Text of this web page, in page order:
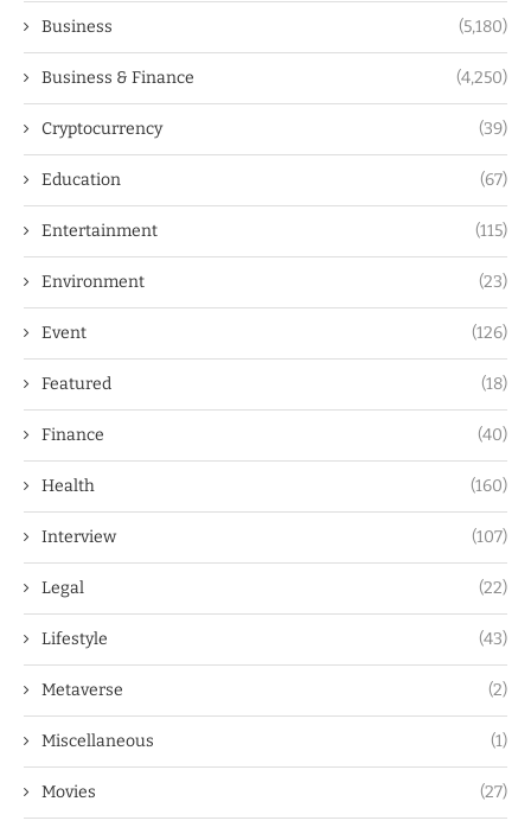
Business (5,180)
Business & Finance (4,250)
Cryptocurrency (39)
Education (67)
Entertainment (115)
Environment (23)
Event (126)
Featured (18)
Finance (40)
Health (160)
Interview (107)
Legal (22)
Lifestyle (43)
Metaverse (2)
Miscellaneous (1)
Movies (27)